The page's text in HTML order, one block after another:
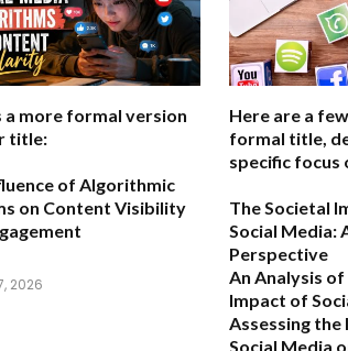
a more formal version
title:
of Algorithmic
on Content Visibility
2026
Here are a
formal title,
specific focus
The Societal
Social Media:
Perspective
An Analysis
Impact of
Assessing the
Social Media